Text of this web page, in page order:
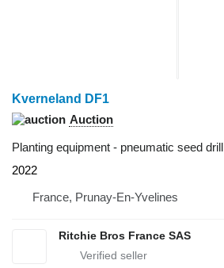
Kverneland DF1
Auction
Planting equipment - pneumatic seed drill
2022
France, Prunay-En-Yvelines
Ritchie Bros France SAS